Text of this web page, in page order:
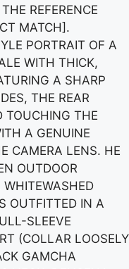
REFERENCE
MATCH].
PORTRAIT OF A
WITH THICK,
A SHARP
THE REAR
TOUCHING THE
A GENUINE
CAMERA LENS. HE
OUTDOOR
WHITEWASHED
OUTFITTED IN A
SLEEVE
(COLLAR LOOSELY
GAMCHA